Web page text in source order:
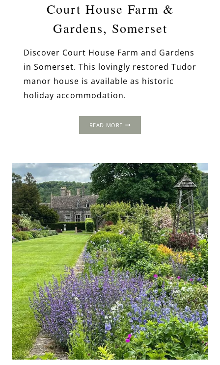
Court House Farm &
Gardens, Somerset
Discover Court House Farm and Gardens
in Somerset. This lovingly restored Tudor
manor house is available as historic
holiday accommodation.
READ MORECOURT
SOMERSET